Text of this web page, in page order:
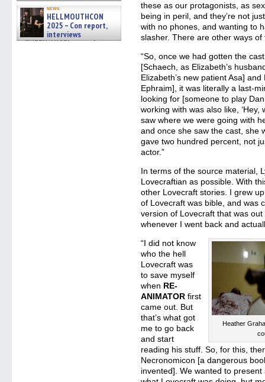
news
HELLMOUTHCON
2025 – Con report,
interviews
w/BUFFY/ANGEL actor James
these as our protagonists, as
being in peril, and they’re not
with no phones, and wanting to
slasher. There are other ways
“So, once we had gotten the
[Schaech, as Elizabeth’s
Elizabeth’s new patient Asa]
Ephraim], it was literally a last-
looking for [someone to play
working with was also like, ‘Hey,
saw where we were going with
and once she saw the cast, she
gave two hundred percent, not
actor.”
In terms of the source material,
Lovecraftian as possible. With
other Lovecraft stories. I grew
of Lovecraft was bible, and was
version of Lovecraft that was
whenever I went back and
Heather
“I did not know
who the hell
Lovecraft was
to save myself
when RE-
ANIMATOR first
came out. But
that’s what got
me to go back
and start
reading his stuff. So, for this,
Necronomicon [a dangerous
invented]. We wanted to